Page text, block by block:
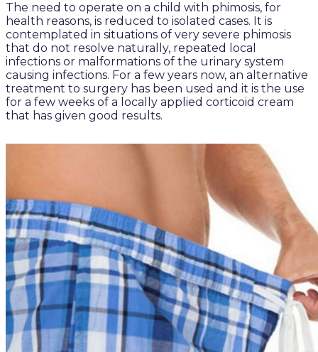
The need to operate on a child with phimosis, for
health reasons, is reduced to isolated cases. It is
contemplated in situations of very severe phimosis
that do not resolve naturally, repeated local
infections or malformations of the urinary system
causing infections. For a few years now, an alternative
treatment to surgery has been used and it is the use
for a few weeks of a locally applied corticoid cream
that has given good results.